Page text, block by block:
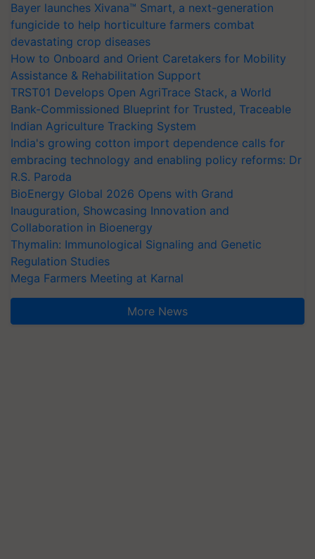
Bayer launches Xivana™ Smart, a next-generation
fungicide to help horticulture farmers combat
devastating crop diseases
How to Onboard and Orient Caretakers for Mobility
Assistance & Rehabilitation Support
TRST01 Develops Open AgriTrace Stack, a World
Bank-Commissioned Blueprint for Trusted, Traceable
Indian Agriculture Tracking System
India's growing cotton import dependence calls for
embracing technology and enabling policy reforms: Dr
R.S. Paroda
BioEnergy Global 2026 Opens with Grand
Inauguration, Showcasing Innovation and
Collaboration in Bioenergy
Thymalin: Immunological Signaling and Genetic
Regulation Studies
Mega Farmers Meeting at Karnal
More News